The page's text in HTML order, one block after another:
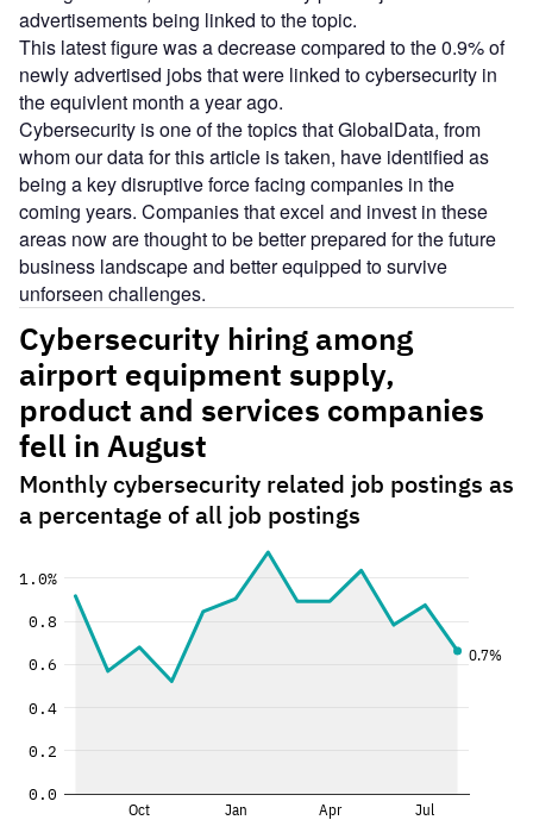
advertisements being linked to the topic.
This latest figure was a decrease compared to the 0.9% of
newly advertised jobs that were linked to cybersecurity in
the equivlent month a year ago.
Cybersecurity is one of the topics that GlobalData, from
whom our data for this article is taken, have identified as
being a key disruptive force facing companies in the
coming years. Companies that excel and invest in these
areas now are thought to be better prepared for the future
business landscape and better equipped to survive
unforseen challenges.